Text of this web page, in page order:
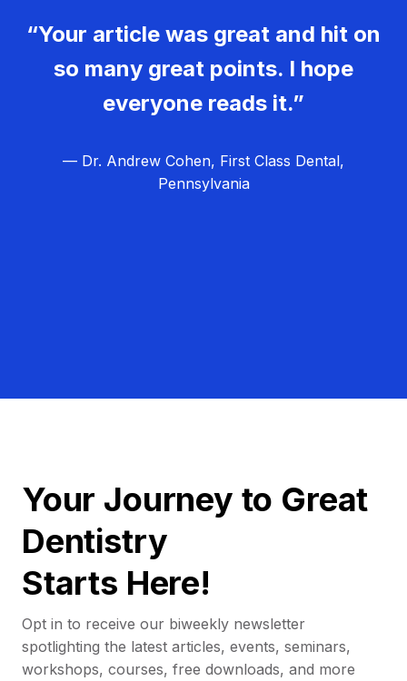
“Your article was great and hit on
so many great points. I hope
everyone reads it.”
— Dr. Andrew Cohen, First Class Dental,
Pennsylvania
Your Journey to Great
Dentistry
Starts Here!
Opt in to receive our biweekly newsletter
spotlighting the latest articles, events, seminars,
workshops, courses, free downloads, and more